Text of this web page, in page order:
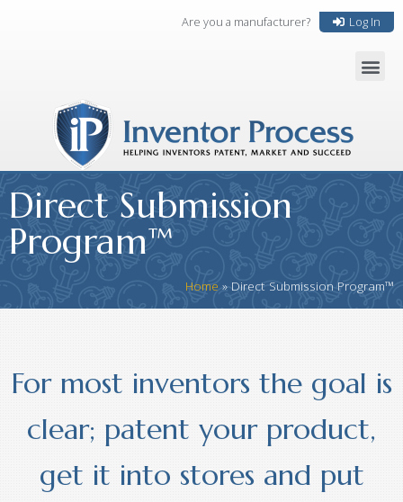
Are you a manufacturer? Log In
Direct Submission
Program™
Home » Direct Submission Program™
For most inventors the goal is
clear; patent your product,
get it into stores and put